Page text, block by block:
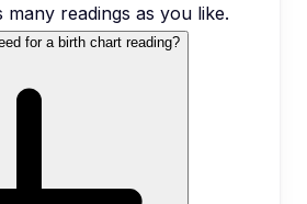
many readings as you like.
for a birth chart reading?